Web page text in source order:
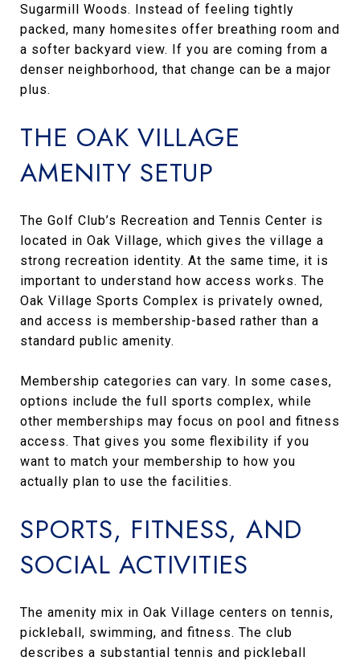
Sugarmill Woods. Instead of feeling tightly
packed, many homesites offer breathing room and
a softer backyard view. If you are coming from a
denser neighborhood, that change can be a major
plus.
THE OAK VILLAGE
AMENITY SETUP
The Golf Club’s Recreation and Tennis Center is
located in Oak Village, which gives the village a
strong recreation identity. At the same time, it is
important to understand how access works. The
Oak Village Sports Complex is privately owned,
and access is membership-based rather than a
standard public amenity.
Membership categories can vary. In some cases,
options include the full sports complex, while
other memberships may focus on pool and fitness
access. That gives you some flexibility if you
want to match your membership to how you
actually plan to use the facilities.
SPORTS, FITNESS, AND
SOCIAL ACTIVITIES
The amenity mix in Oak Village centers on tennis,
pickleball, swimming, and fitness. The club
describes a substantial tennis and pickleball